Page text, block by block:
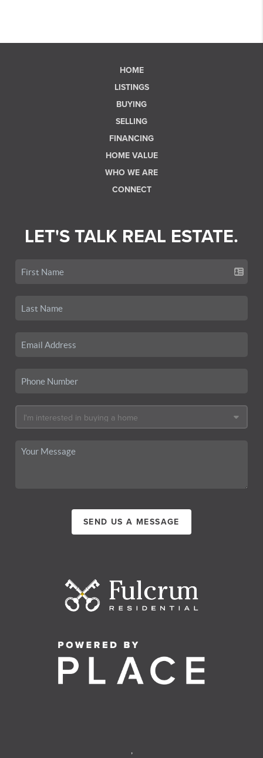
HOME
LISTINGS
BUYING
SELLING
FINANCING
HOME VALUE
WHO WE ARE
CONNECT
LET'S TALK REAL ESTATE.
SEND US A MESSAGE
,